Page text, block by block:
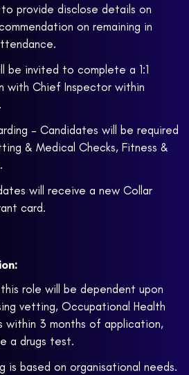
to provide disclose details on
on remaining in
be invited to complete a 1:1
with Chief Inspector within
– Candidates will be required
& Medical Checks, Fitness &
will receive a new Collar
card.
role will be dependent upon
vetting, Occupational Health
within 3 months of application,
a drugs test.
is based on organisational needs.